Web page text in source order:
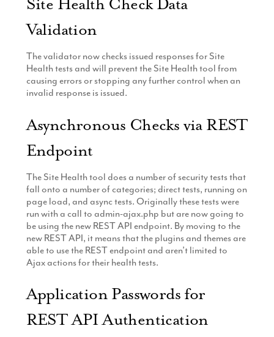
Validation
The validator now checks issued responses for Site
Health tests and will prevent the Site Health tool from
causing errors or stopping any further control when an
invalid response is issued.
Asynchronous Checks via REST
Endpoint
The Site Health tool does a number of security tests that
fall onto a number of categories; direct tests, running on
page load, and async tests. Originally these tests were
run with a call to admin-ajax.php but are now going to
be using the new REST API endpoint. By moving to the
new REST API, it means that the plugins and themes are
able to use the REST endpoint and aren’t limited to
Ajax actions for their health tests.
Application Passwords for
REST API Authentication